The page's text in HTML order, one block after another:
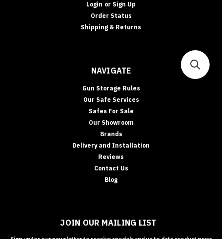
Login or Sign Up
Order Status
Shipping & Returns
NAVIGATE
Gun Storage Rules
Our Safe Services
Safes For Sale
Our Showroom
Brands
Delivery and Installation
Reviews
Contact Us
Blog
JOIN OUR MAILING LIST